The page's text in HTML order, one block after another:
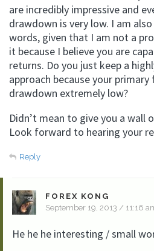
are incredibly impressive and
drawdown is very low. I am
words, given that I am not a
it because I believe you are
returns. Do you just keep a
approach because your primary
drawdown extremely low?
Didn’t mean to give you a wall
Look forward to hearing your
Reply
FOREX KONG
September 19, 2013 / 11:16
He he he interesting / small